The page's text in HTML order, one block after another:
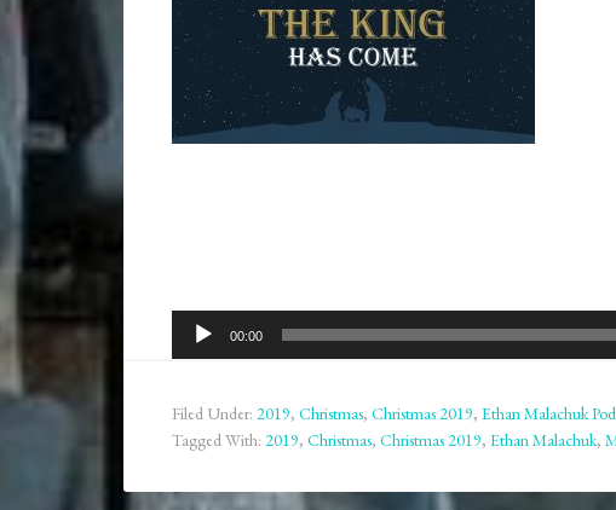
Audio
Player
00:00
Filed Under: 2019, Christmas, Christmas 2019, Ethan Malachuk
Tagged With: 2019, Christmas, Christmas 2019, Ethan Malachuk,